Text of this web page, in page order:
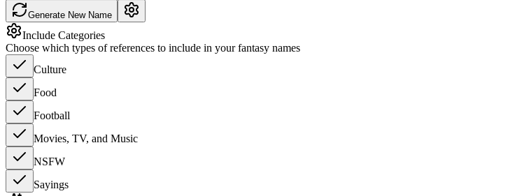
Generate New Name
Include Categories
Choose which types of references to include in your fantasy names
Culture
Food
Football
Movies, TV, and Music
NSFW
Sayings